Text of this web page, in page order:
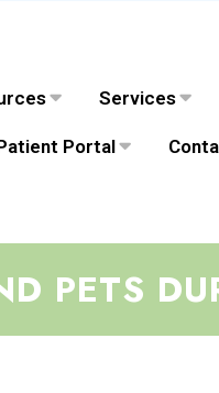
Services
Portal
PETS